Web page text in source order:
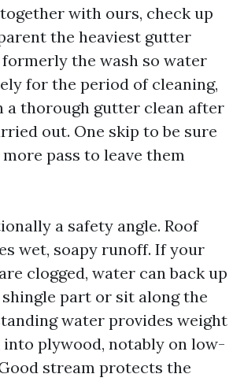
with ours, check up
the heaviest gutter
the wash so water
for the period of cleaning,
a thorough gutter clean after
out. One skip to be sure
pass to leave them
a safety angle. Roof
wet, soapy runoff. If your
clogged, water can back up
part or sit along the
water provides weight
plywood, notably on low-
stream protects the